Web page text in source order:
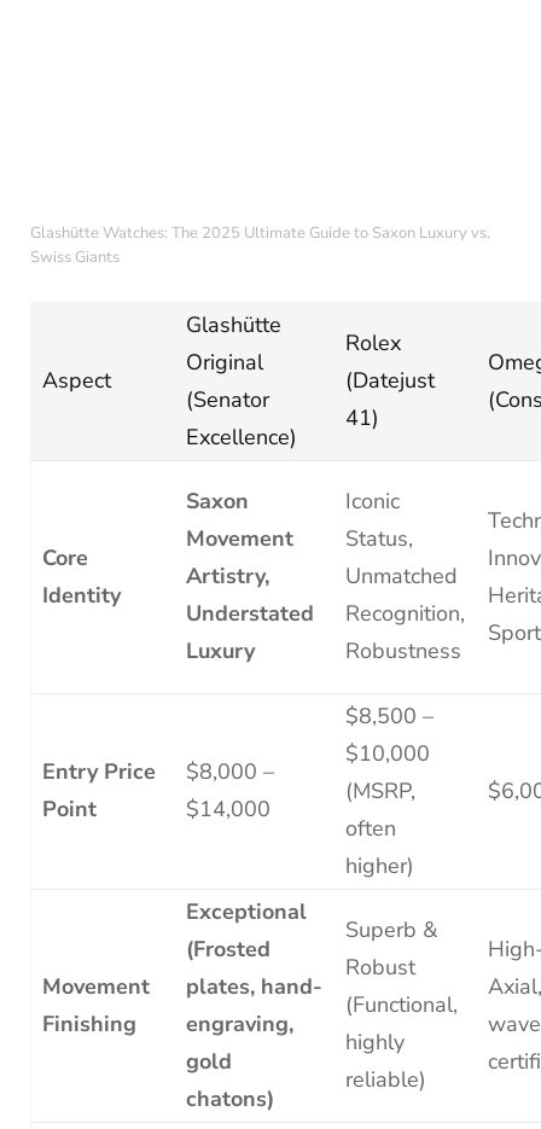
Glashütte Watches: The 2025 Ultimate Guide to Saxon Luxury vs.
Swiss Giants
Aspect
Glashütte
Original
(Senator
Excellence)
Rolex
(Datejust
41)
Core
Identity
Saxon
Movement
Artistry,
Understated
Luxury
Iconic
Status,
Unmatched
Recognition,
Robustness
Entry Price
Point
$8,000 –
$14,000
$8,500 –
$10,000
(MSRP,
often
higher)
Movement
Finishing
Exceptional
(Frosted
plates, hand-
engraving,
gold
chatons)
Superb &
Robust
(Functional,
highly
reliable)